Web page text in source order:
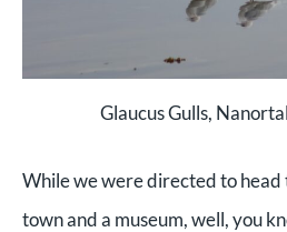
Glaucus Gulls,
While we were directed to
town and a museum, well, you